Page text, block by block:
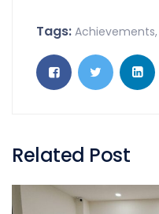
Tags: Achievements,
Related Post